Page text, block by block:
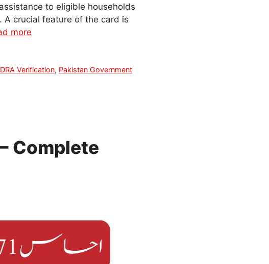
to eligible households
A crucial feature of the card is
more
Verification, Pakistan Government
Complete